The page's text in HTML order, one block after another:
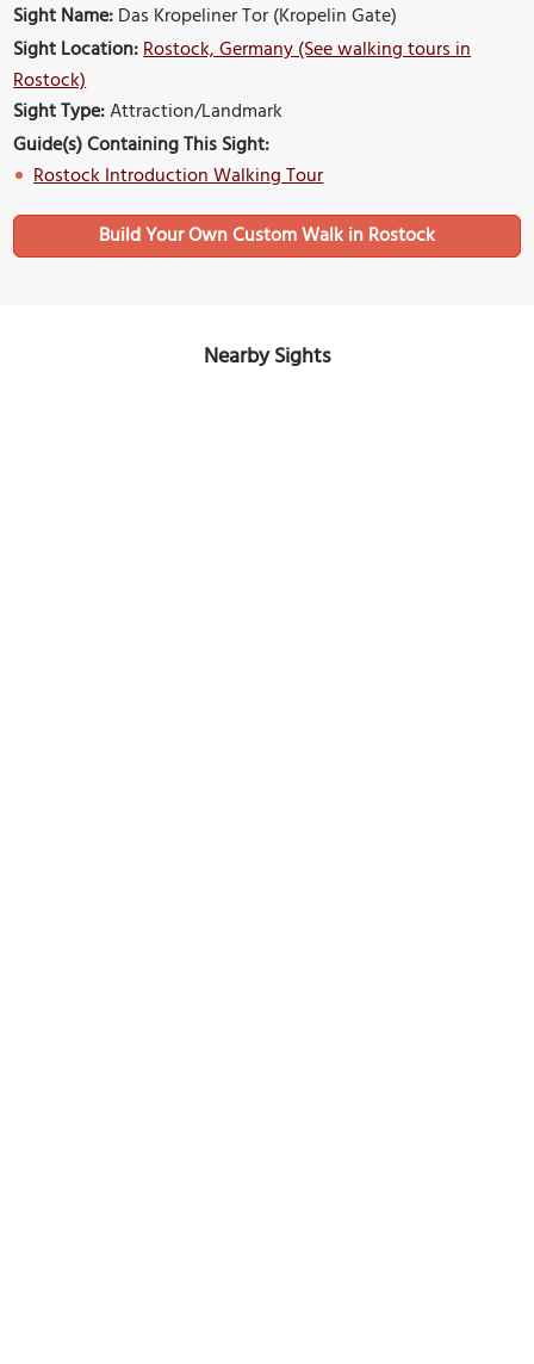
Sight Name:Das Kropeliner Tor (Kropelin Gate)
Sight Location:Rostock, Germany (See walking tours in
Rostock)
Sight Type:Attraction/Landmark
Guide(s) Containing This Sight:
Rostock Introduction Walking Tour
Build Your Own Custom Walk in Rostock
Nearby Sights